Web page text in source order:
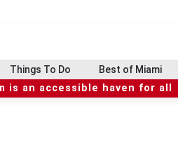
Things To Do Best of Miami
is an accessible haven for all